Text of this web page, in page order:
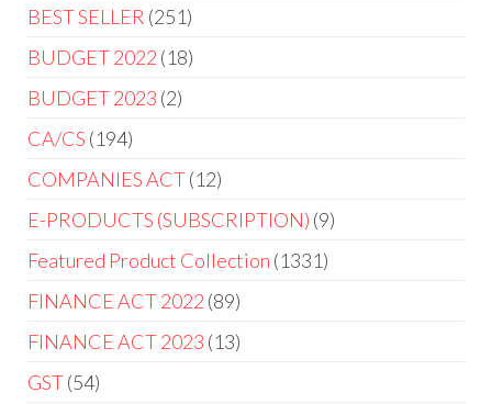
BEST SELLER 251
BUDGET 2022 18
BUDGET 2023 2
CA/CS 194
COMPANIES ACT 12
E-PRODUCTS (SUBSCRIPTION) 9
Featured Product Collection 1331
FINANCE ACT 2022 89
FINANCE ACT 2023 13
GST 54